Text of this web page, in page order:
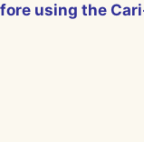
using the